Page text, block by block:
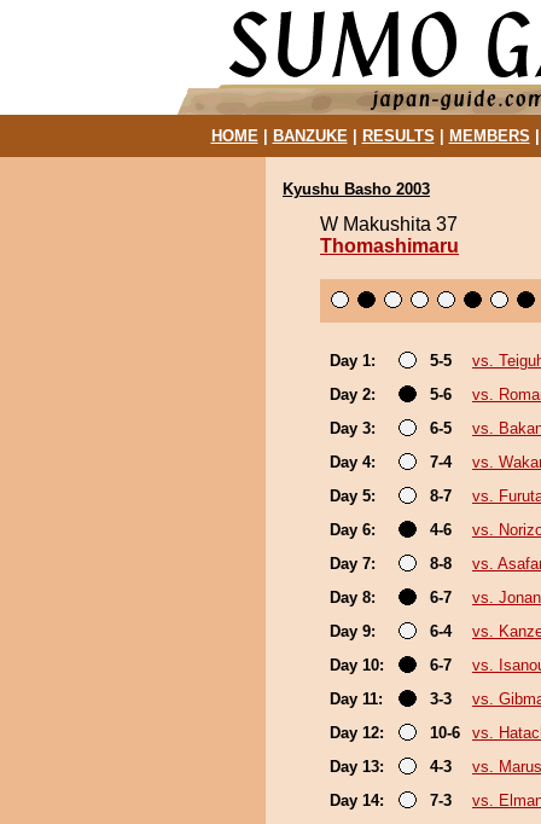
HOME| BANZUKE| RESULTS MEMBERS
Kyushu Basho 2003
W Makushita 37
Thomashimaru
Day 1: 5-5
vs.
Day 2:
5-6
vs.
Day 3:
6-5
vs.
Day 4:
7-4
vs.
Day 5:
8-7
vs.
Day 6:
4-6
vs.
Day 7:
8-8
vs.
Day 8:
6-7
vs.
Day 9:
6-4
vs.
Day 10:
6-7
vs.
Day 11:
3-3
vs.
Day 12:
10-6
vs.
Day 13:
4-3
vs.
Day 14:
7-3
vs.